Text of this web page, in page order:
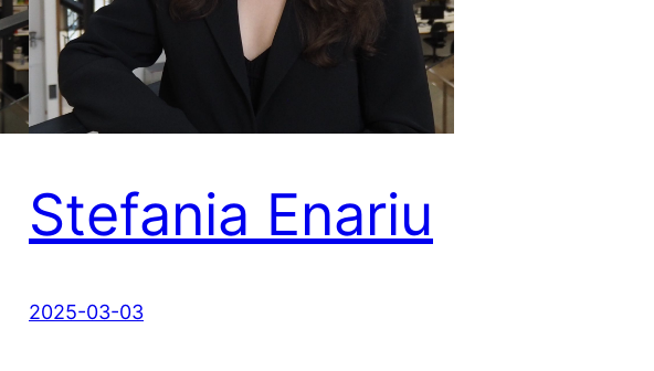
Stefania Enariu
2025-03-03